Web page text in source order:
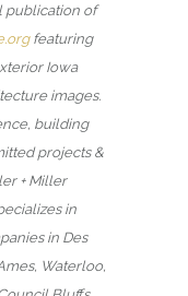
publication of
featuring
Iowa
images.
building
projects &
+ Miller
in
in Des
Waterloo,